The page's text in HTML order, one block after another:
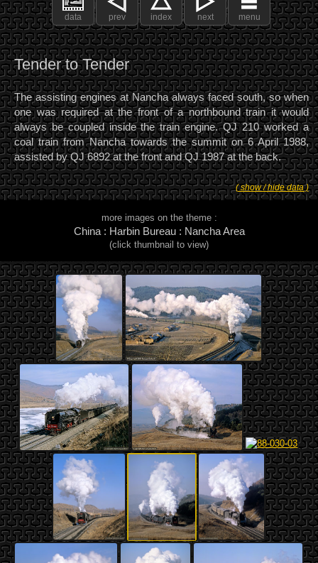
data prev index next menu
Tender to Tender
The assisting engines at Nancha always faced south, so when
one was required at the front of a northbound train it would
always be coupled inside the train engine. QJ 210 worked a
coal train from Nancha towards the summit on 6 April 1988,
assisted by QJ 6892 at the front and QJ 1987 at the back.
( show / hide data )
more images on the theme :
China : Harbin Bureau : Nancha Area
(click thumbnail to view)